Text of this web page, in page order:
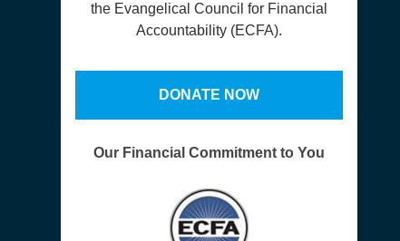
the Evangelical Council for Financial
Accountability (ECFA).
DONATE NOW
Our Financial Commitment to You